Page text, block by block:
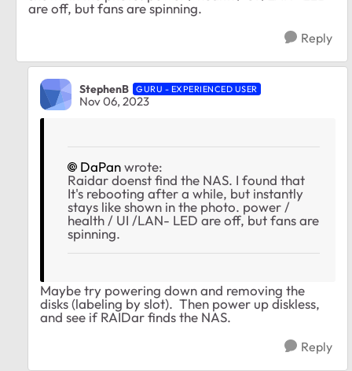
are off, but fans are spinning.
Reply
StephenB GURU - EXPERIENCED USER
Nov 06, 2023
DaPanwrote:
Raidar doenst find the NAS. I found that
It's rebooting after a while, but instantly
stays like shown in the photo. power /
health / UI /LAN- LED are off, but fans are
spinning.
Maybe try powering down and removing the
disks (labeling by slot). Then power up diskless,
and see if RAIDar finds the NAS.
Reply